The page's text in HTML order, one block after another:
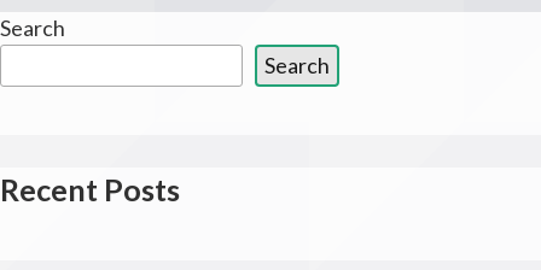
Search
Search
Recent Posts